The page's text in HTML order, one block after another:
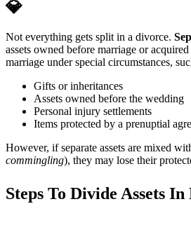
💎
Not everything gets split in a divorce.
assets owned before marriage or
marriage under special circumstances,
Gifts or inheritances
Assets owned before the wedding
Personal injury settlements
Items protected by a prenuptial
However, if separate assets are mixed
commingling), they may lose their
Steps To Divide Assets